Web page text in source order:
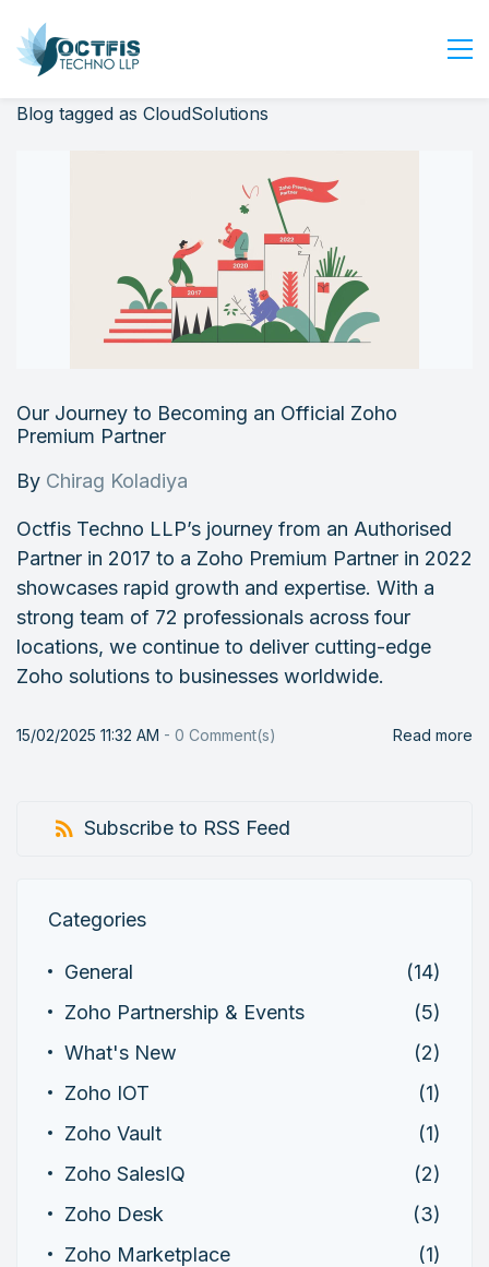
Home
Login
Blog tagged as CloudSolutions
Our Journey to Becoming an Official Zoho
Premium Partner
By Chirag Koladiya
Octfis Techno LLP’s journey from an Authorised
Partner in 2017 to a Zoho Premium Partner in 2022
showcases rapid growth and expertise. With a
strong team of 72 professionals across four
locations, we continue to deliver cutting-edge
Zoho solutions to businesses worldwide.
15/02/2025 11:32 AM - 0 Comment(s) Read more
Subscribe to RSS Feed
Categories
General
(14)
Zoho Partnership & Events
(5)
What's New
(2)
Zoho IOT
(1)
Zoho Vault
(1)
Zoho SalesIQ
(2)
Zoho Desk
(3)
Zoho Marketplace
(1)